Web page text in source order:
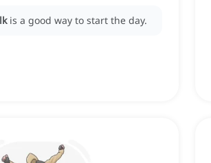
is a good way to start the day.